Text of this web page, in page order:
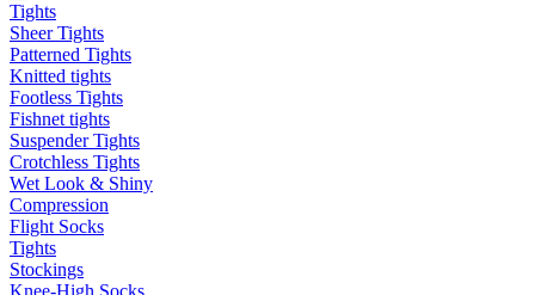
Tights
Sheer Tights
Patterned Tights
Knitted tights
Footless Tights
Fishnet tights
Suspender Tights
Crotchless Tights
Wet Look & Shiny
Compression
Flight Socks
Tights
Stockings
Knee-High Socks